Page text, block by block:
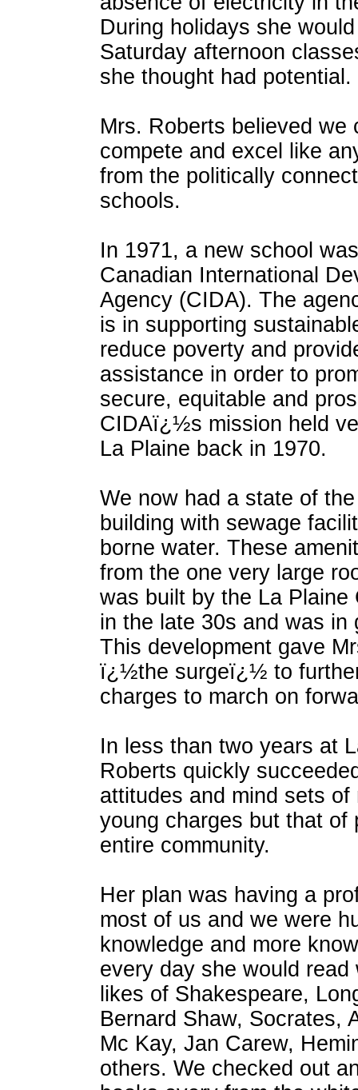
During holidays she
Saturday afternoon
she thought had potential.
Mrs. Roberts believed we
compete and excel like
from the politically
schools.
In 1971, a new school
Canadian International
Agency (CIDA). The
is in supporting
reduce poverty and
assistance in order to
secure, equitable and
CIDAï¿½s mission held
La Plaine back in 1970.
We now had a state of
building with sewage
borne water. These
from the one very large
was built by the La Plaine
in the late 30s and was in
This development gave
ï¿½the surgeï¿½ to
charges to march on
In less than two years at
Roberts quickly
attitudes and mind sets of
young charges but that of
entire community.
Her plan was having a
most of us and we were
knowledge and more
every day she would read
likes of Shakespeare,
Bernard Shaw, Socrates,
Mc Kay, Jan Carew,
others. We checked out